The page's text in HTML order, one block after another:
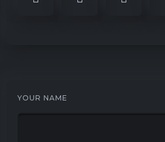
YOUR NAME